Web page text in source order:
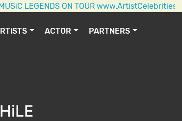
ON TOUR www.ArtistCelebrities.com
ACTOR PARTNERS